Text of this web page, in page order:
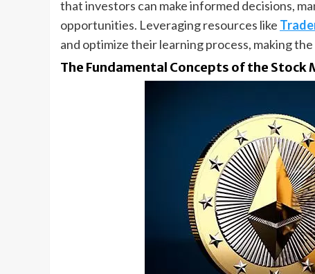
that investors can make informed decisions,
opportunities. Leveraging resources like
and optimize their learning process, making
The Fundamental Concepts of the Stock